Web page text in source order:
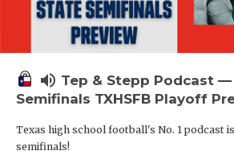
volume_up Tep & Stepp Podcast
Semifinals TXHSFB Playoff
Texas high school football's No. 1 podcast
semifinals!